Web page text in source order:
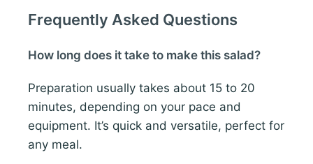
Frequently Asked Questions
How long does it take to make this salad?
Preparation usually takes about 15 to 20
minutes, depending on your pace and
equipment. It’s quick and versatile, perfect for
any meal.